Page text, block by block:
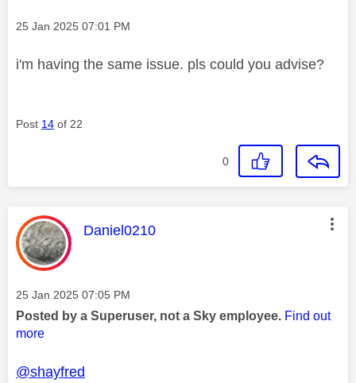
Message posted on
‎25 Jan 2025 07:01 PM
i'm having the same issue. pls could you advise?
Post 14 of 22
0
This message was authored by:
Daniel0210
Message posted on
‎25 Jan 2025 07:05 PM
Posted by a Superuser, not a Sky employee. Find out
more
@shayfred